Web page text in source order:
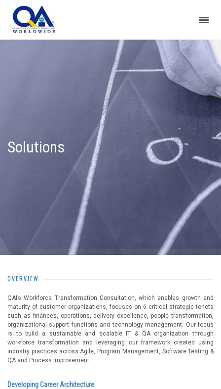
Solutions
OVERVIEW
QAI’s Workforce Transformation Consultation, which enables growth and
maturity of customer organizations, focuses on 6 critical strategic tenets
such as finances, operations, delivery excellence, people transformation,
organizational support functions and technology management. Our focus
is to build a sustainable and scalable IT & QA organization through
workforce transformation and leveraging our framework created using
industry practices across Agile, Program Management, Software Testing &
QA and Process Improvement.
Developing Career Architecture